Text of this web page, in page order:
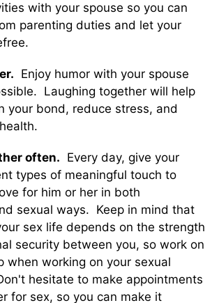
with your spouse so you can
parenting duties and let your
Enjoy humor with your spouse
Laughing together will help
your bond, reduce stress, and
often. Every day, give your
types of meaningful touch to
for him or her in both
sexual ways. Keep in mind that
sex life depends on the strength
security between you, so work on
when working on your sexual
hesitate to make appointments
for sex, so you can make it